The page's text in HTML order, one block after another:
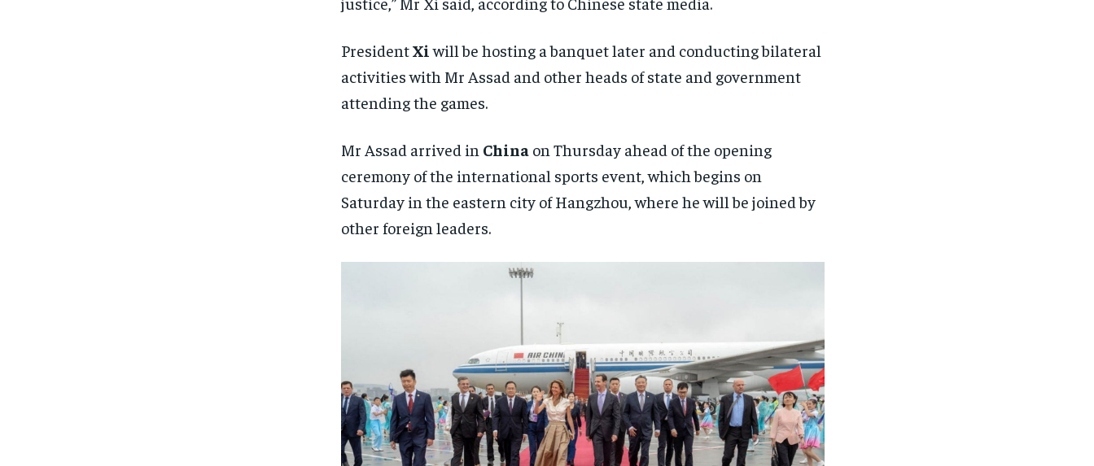
PresidentXi will be hosting a banquet later and conducting bilateral
activities with Mr Assad and other heads of state and government
attending the games.
Mr Assad arrived in China on Thursday ahead of the opening
ceremony of the international sports event, which begins on
Saturday in the eastern city of Hangzhou, where he will be joined by
other foreign leaders.